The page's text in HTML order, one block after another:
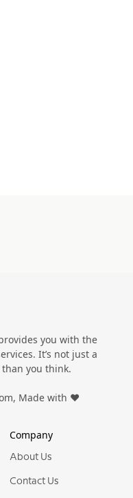
you with the
It’s not just a
you think.
Made with ❤️
Company
About Us
Contact Us